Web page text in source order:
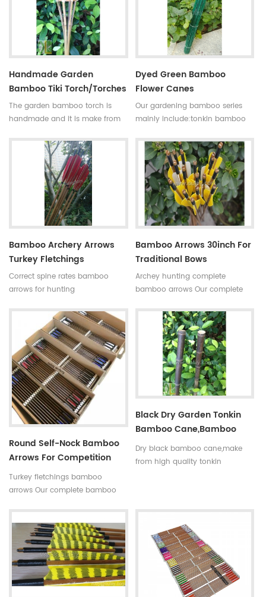
Handmade Garden
Bamboo Tiki Torch/torches
The garden bamboo torch is
handmade and it is make from
for outdoor decoration,the
bamboo cane is very
strong,resistant,thick wall
and good fibre density.
Skype:daphneoulay
Dyed Green Bamboo
Flower Canes
Our gardening bamboo series
mainly include:tonkin bamboo
flower sticks,moso bamboo
poles,bamboo trellis, u-shape
bamboo,bamboo screen(bamboo
fence),dyed clored
bamboo,black bamboo,bamboo
furniture,bamboo torch,etc.
Bamboo Archery Arrows
Turkey Fletchings
Correct spine rates bamboo
arrows for hunting
Length:30~33inches Spine
rates:30~90#,which have been
indicated by 5 incerments,such
as 30~35#,35~40#,40~45#......
Fletchings:real turkey feathers
with different styles and colors
Arrow points:silver or black iron
arrow tips ,85~100gr Styles of
shafts:self-nock shaftings or
Bamboo Arrows 30inch For
Traditional Bows
Archey hunting complete
bamboo arrows Our complete
different archery accessories for
your choice,that means custom
is available in our company .
Professional team +stable price
+top quality small diameter
hunting arrows Welcome to
Oulay Industry Limited
Round Self-Nock Bamboo
Arrows For Competition
Factory
Turkey fletchings bamboo
arrows Our complete bamboo
rates,they are straight and strong
not easily broken. Custom is
available ,please tell me more
details about arrows.We will try
to help you.
Black Dry Garden Tonkin
Bamboo Cane,bamboo
Pole
Dry black bamboo cane,make
from high quality tonkin
decorate the garden.